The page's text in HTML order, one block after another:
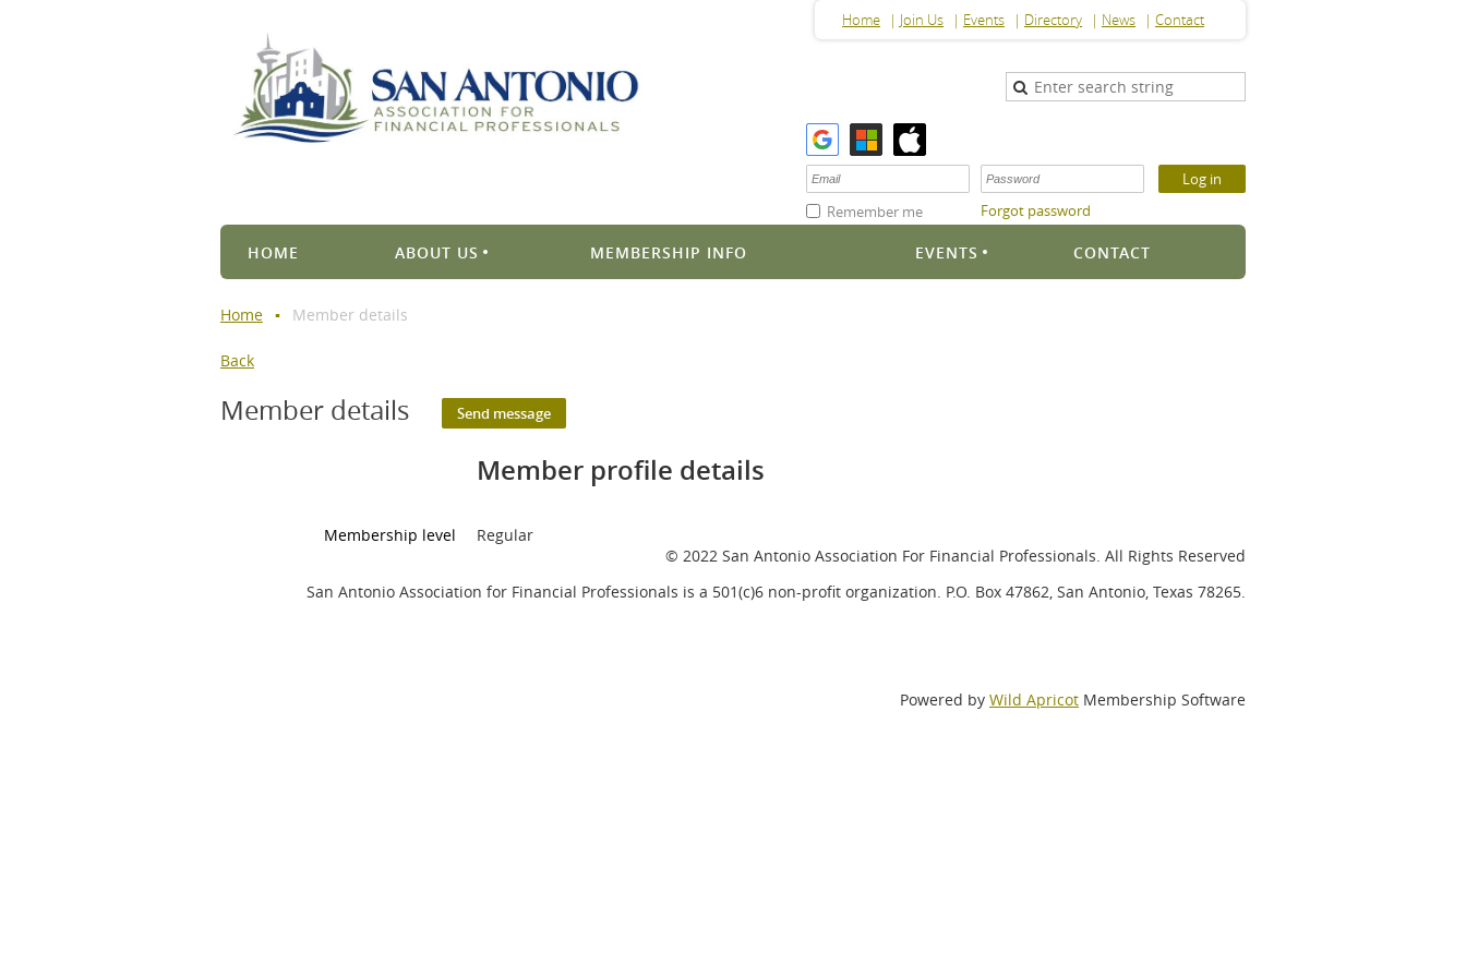
Home Join Us Events Directory News Contact
Remember me Forgot password
HOME ABOUT US MEMBERSHIP INFO EVENTS CONTACT
Home Member details
Back
Member details
Member profile details
Membership level
Regular
© 2022 San Antonio Association For Financial Professionals. All Rights Reserved
San Antonio Association for Financial Professionals is a 501(c)6 non-profit organization. P.O. Box 47862, San Antonio, Texas 78265.
Powered by Wild Apricot Membership Software